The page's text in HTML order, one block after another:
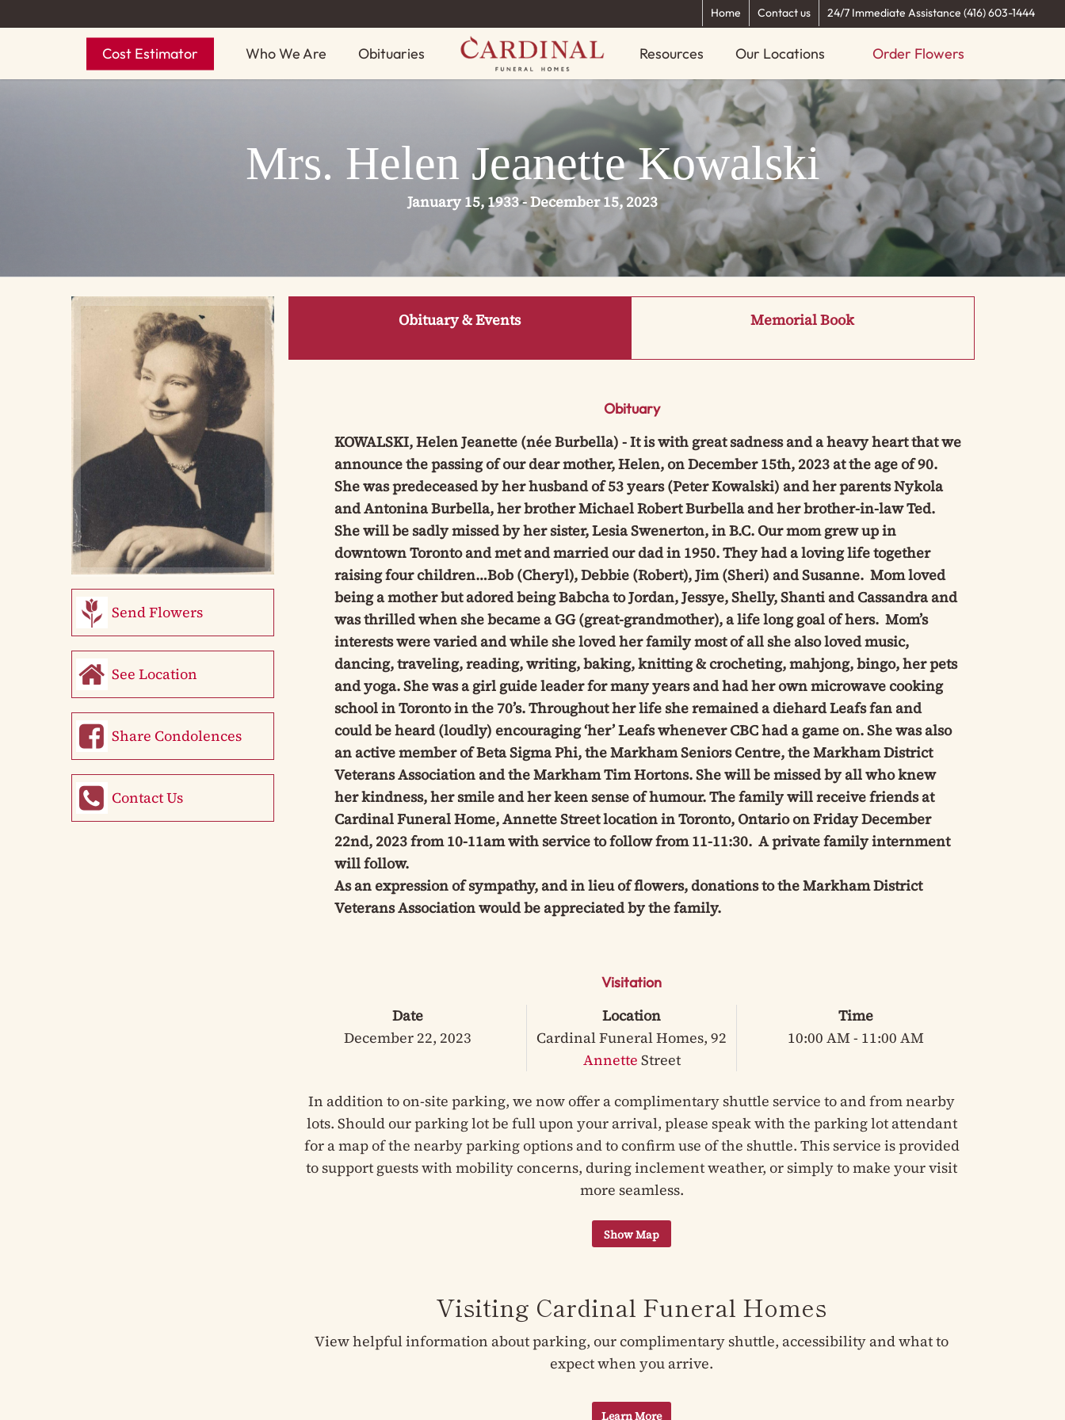
to
content
Home Contact us 24/7 Immediate Assistance (416) 603-1444
Cost Estimator Who We Are Obituaries Resources Our Locations Order Flowers
Mrs. Helen Jeanette Kowalski
January 15, 1933 - December 15, 2023
Send Flowers
See Location
Share Condolences
Contact Us
Obituary & Events Memorial Book
Obituary
KOWALSKI, Helen Jeanette (née Burbella) - It is with great sadness and a heavy heart that we
announce the passing of our dear mother, Helen, on December 15th, 2023 at the age of 90.
She was predeceased by her husband of 53 years (Peter Kowalski) and her parents Nykola
and Antonina Burbella, her brother Michael Robert Burbella and her brother-in-law Ted.
She will be sadly missed by her sister, Lesia Swenerton, in B.C. Our mom grew up in
downtown Toronto and met and married our dad in 1950. They had a loving life together
raising four children…Bob (Cheryl), Debbie (Robert), Jim (Sheri) and Susanne. Mom loved
being a mother but adored being Babcha to Jordan, Jessye, Shelly, Shanti and Cassandra and
was thrilled when she became a GG (great-grandmother), a life long goal of hers. Mom’s
interests were varied and while she loved her family most of all she also loved music,
dancing, traveling, reading, writing, baking, knitting & crocheting, mahjong, bingo, her pets
and yoga. She was a girl guide leader for many years and had her own microwave cooking
school in Toronto in the 70’s. Throughout her life she remained a diehard Leafs fan and
could be heard (loudly) encouraging ‘her’ Leafs whenever CBC had a game on. She was also
an active member of Beta Sigma Phi, the Markham Seniors Centre, the Markham District
Veterans Association and the Markham Tim Hortons. She will be missed by all who knew
her kindness, her smile and her keen sense of humour. The family will receive friends at
Cardinal Funeral Home, Annette Street location in Toronto, Ontario on Friday December
22nd, 2023 from 10-11am with service to follow from 11-11:30. A private family internment
will follow.
As an expression of sympathy, and in lieu of flowers, donations to the Markham District
Veterans Association would be appreciated by the family.
Visitation
Date
December 22, 2023
Location
Cardinal Funeral Homes, 92
Annette Street
Time
10:00 AM - 11:00 AM
In addition to on-site parking, we now offer a complimentary shuttle service to and from nearby
lots. Should our parking lot be full upon your arrival, please speak with the parking lot attendant
for a map of the nearby parking options and to confirm use of the shuttle. This service is provided
to support guests with mobility concerns, during inclement weather, or simply to make your visit
more seamless.
Visiting Cardinal Funeral Homes
View helpful information about parking, our complimentary shuttle, accessibility and what to
expect when you arrive.
Learn More